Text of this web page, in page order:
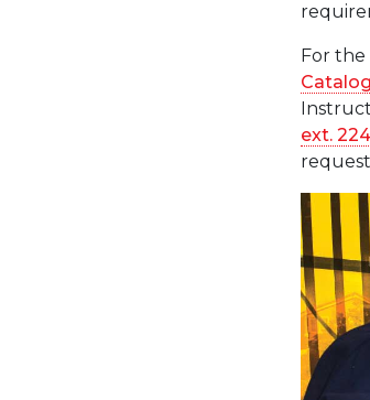
For the
Catalog
ext.